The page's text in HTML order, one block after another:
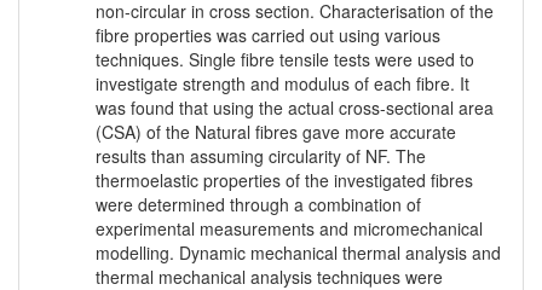
non-circular in cross section. Characterisation of the
fibre properties was carried out using various
techniques. Single fibre tensile tests were used to
investigate strength and modulus of each fibre. It
was found that using the actual cross-sectional area
(CSA) of the Natural fibres gave more accurate
results than assuming circularity of NF. The
thermoelastic properties of the investigated fibres
were determined through a combination of
experimental measurements and micromechanical
modelling. Dynamic mechanical thermal analysis and
thermal mechanical analysis techniques were